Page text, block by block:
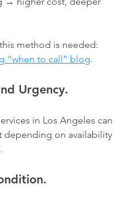
method is needed:
“when to call” blog.
Urgency.
in Los Angeles can
depending on availability